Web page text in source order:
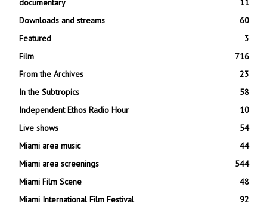
documentary
11
Downloads and streams
60
Featured
3
Film
716
From the Archives
23
In the Subtropics
58
Independent Ethos Radio Hour
10
Live shows
54
Miami area music
44
Miami area screenings
544
Miami Film Scene
48
Miami International Film Festival
92